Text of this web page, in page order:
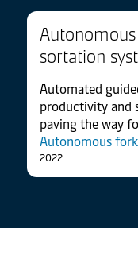
sortation
Automated
productivity and
paving the way
Autonomous
2022